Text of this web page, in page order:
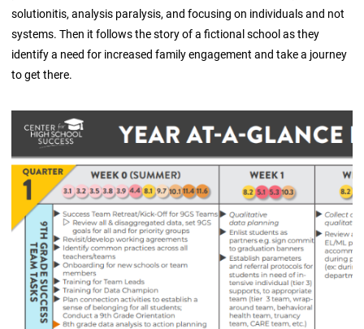
solutionitis, analysis paralysis, and focusing on individuals and not
systems. Then it follows the story of a fictional school as they
identify a need for increased family engagement and take a journey
to get there.